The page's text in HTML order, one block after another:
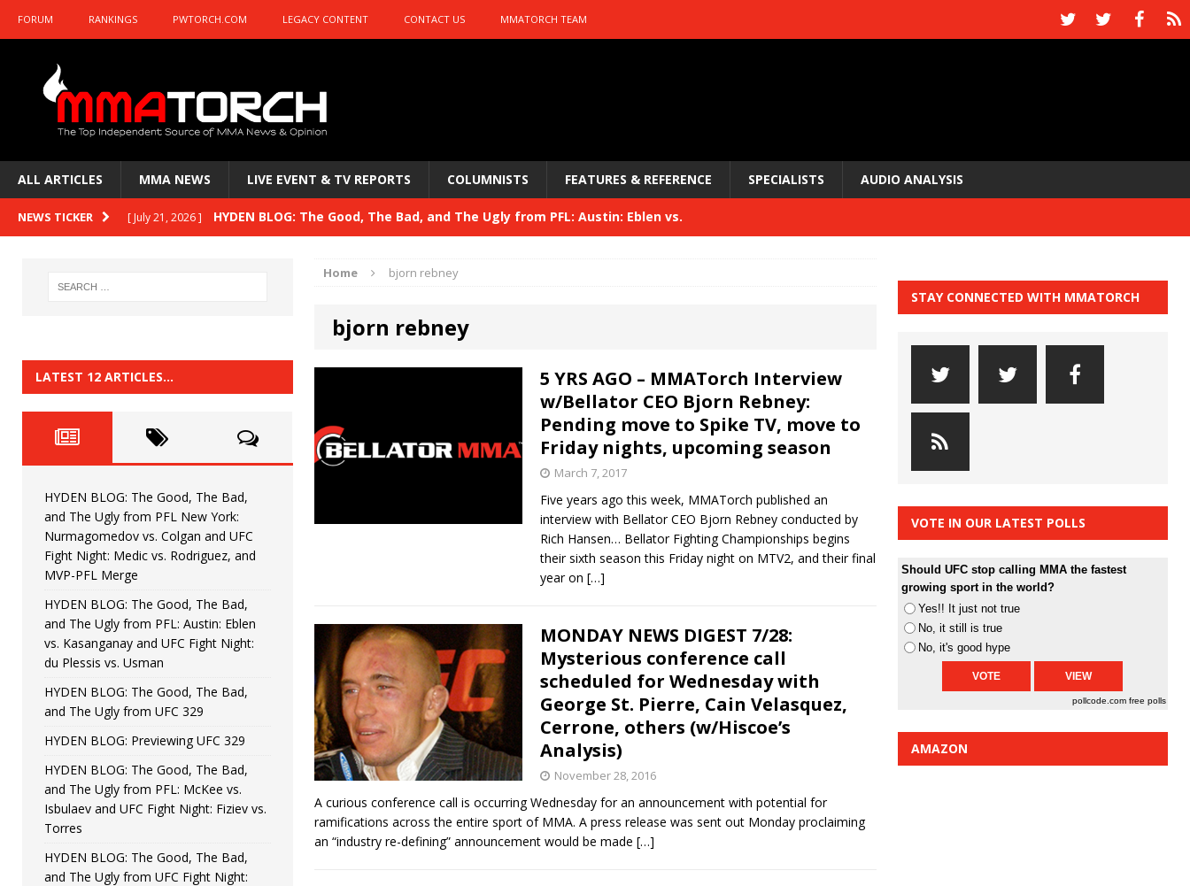
FORUM RANKINGS PWTORCH.COM LEGACY CONTENT CONTACT US MMATORCH TEAM
ALL ARTICLES MMA NEWS LIVE EVENT & TV REPORTS COLUMNISTS FEATURES & REFERENCE SPECIALISTS AUDIO ANALYSIS
NEWS TICKER [ July 21, 2026 ] HYDEN BLOG: The Good, The Bad, and The Ugly from PFL: Austin: Eblen vs.
HYDEN BLOG: Previewing UFC 329 HYDEN'S TAKE
HYDEN BLOG: The Good, The Bad, and The Ugly from PFL: McKee vs. Isbulaev and UFC
[ June 22, 2026 ] HYDEN BLOG: The Good, The Bad, and The Ugly from UFC Fight Night: Kape vs.
[ June 15, 2026 ] HYDEN BLOG: The Good, The Bad, and The Ugly from UFC Freedom 250 HYDEN'S TAKE
[ June 8, 2026 ] HYDEN BLOG: The Good, The Bad, and The Ugly from UFC Fight Night: Muhammad vs.
Bonfim
[ August 4, 2026 ] HYDEN BLOG: The Good, The Bad, and The Ugly from PFL New York: Nurmagomedov
vs. Colgan and UFC Fight Night: Medic vs. Rodriguez, and MVP-PFL Merge HYDEN'S TAKE
Home bjorn rebney
bjorn rebney
5 YRS AGO – MMATorch Interview
w/Bellator CEO Bjorn Rebney:
Pending move to Spike TV, move to
Friday nights, upcoming season
March 7, 2017
Five years ago this week, MMATorch published an
interview with Bellator CEO Bjorn Rebney conducted by
Rich Hansen… Bellator Fighting Championships begins
their sixth season this Friday night on MTV2, and their final
year on […]
MONDAY NEWS DIGEST 7/28:
Mysterious conference call
scheduled for Wednesday with
George St. Pierre, Cain Velasquez,
Cerrone, others (w/Hiscoe’s
Analysis)
November 28, 2016
A curious conference call is occurring Wednesday for an announcement with potential for
ramifications across the entire sport of MMA. A press release was sent out Monday proclaiming
an “industry re-defining” announcement would be made […]
LATEST 12 ARTICLES…
HYDEN BLOG: The Good, The Bad,
and The Ugly from PFL New York:
Nurmagomedov vs. Colgan and UFC
Fight Night: Medic vs. Rodriguez, and
MVP-PFL Merge
HYDEN BLOG: The Good, The Bad,
and The Ugly from PFL: Austin: Eblen
vs. Kasanganay and UFC Fight Night:
du Plessis vs. Usman
HYDEN BLOG: The Good, The Bad,
and The Ugly from UFC 329
HYDEN BLOG: Previewing UFC 329
HYDEN BLOG: The Good, The Bad,
and The Ugly from PFL: McKee vs.
Isbulaev and UFC Fight Night: Fiziev vs.
Torres
HYDEN BLOG: The Good, The Bad,
and The Ugly from UFC Fight Night:
STAY CONNECTED WITH MMATORCH
VOTE IN OUR LATEST POLLS
Should UFC stop calling MMA the fastest
growing sport in the world?
Yes!! It just not true
No, it still is true
No, it's good hype
pollcode.com free polls
AMAZON